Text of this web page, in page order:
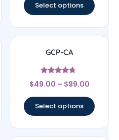
Select options
GCP-CA
Rated
4.5
$49.00 – $99.00
Select options